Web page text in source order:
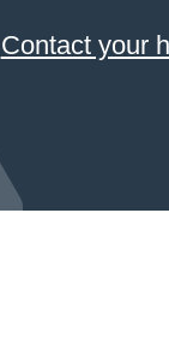
Contact your